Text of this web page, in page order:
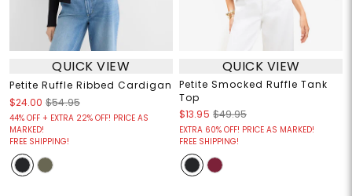
QUICK VIEW
Petite Ruffle Ribbed Cardigan
$24.00 $54.95
44% OFF + EXTRA 22% OFF! PRICE AS
MARKED!
FREE SHIPPING!
QUICK VIEW
Petite Smocked Ruffle Tank
Top
$13.95 $49.95
EXTRA 60% OFF! PRICE AS MARKED!
FREE SHIPPING!